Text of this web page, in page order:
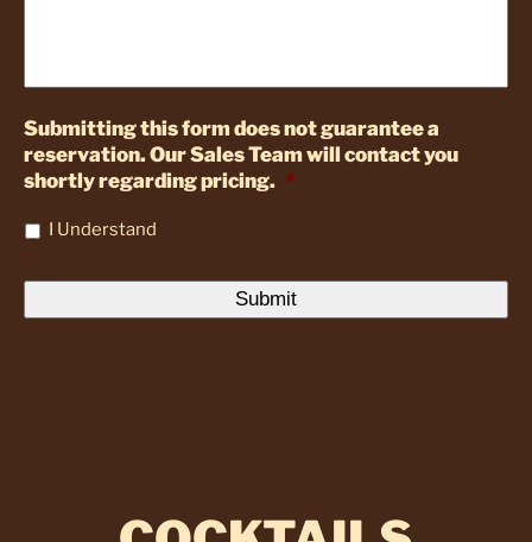
Submitting this form does not guarantee a
reservation. Our Sales Team will contact you
shortly regarding pricing. *
I Understand